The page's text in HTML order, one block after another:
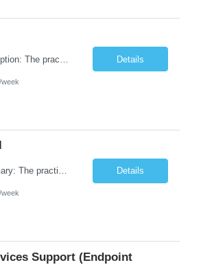
Details
Duties: Job Summary: The practice of nursing requires specialized knowledge, judgment, and skills to provide care to groups and individuals. The RN utilizes knowledge derived from the principles of biological, physical, behavioral, social, and nursing sciences to assess, plan, implement, and evaluate patient care. All care is provided based on the concepts inherent in the model of care fo... Details
Support (Endpoint